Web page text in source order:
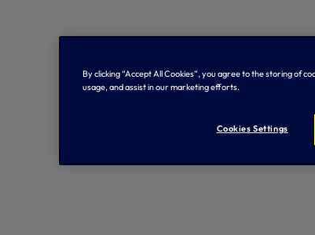
By clicking “Accept All Cookies”, you agree to the storing of
usage, and assist in our marketing efforts.
Cookies Settings